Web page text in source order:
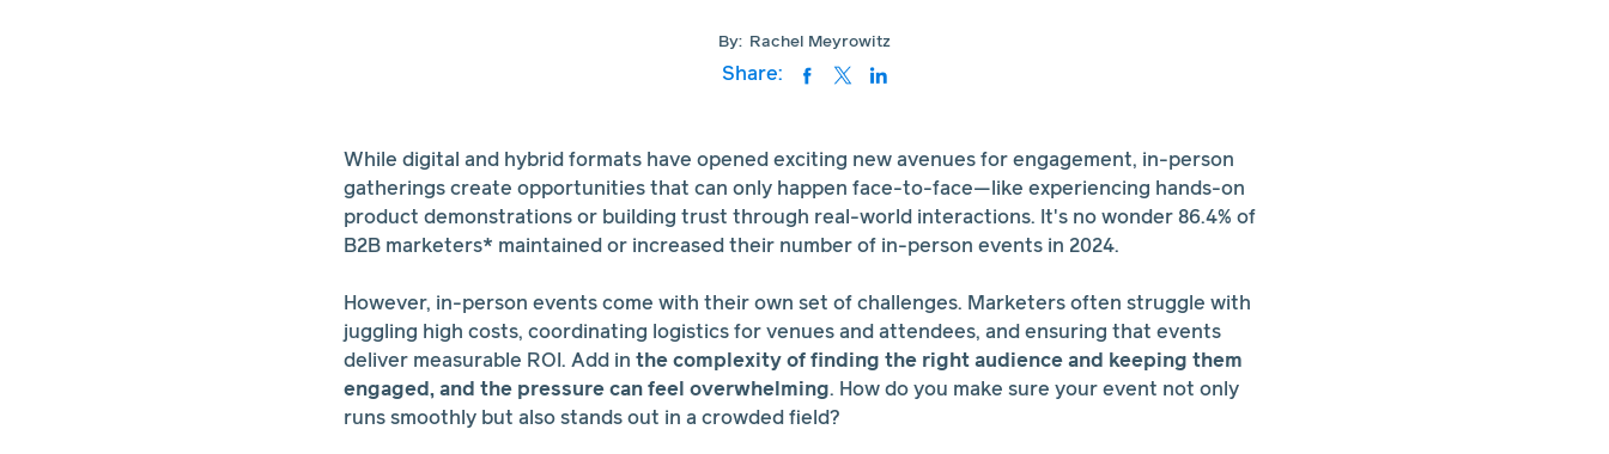
By: Rachel Meyrowitz
Share:
While digital and hybrid formats have opened exciting new avenues for engagement, in-person
gatherings create opportunities that can only happen face-to-face—like experiencing hands-on
product demonstrations or building trust through real-world interactions. It's no wonder 86.4% of
B2B marketers* maintained or increased their number of in-person events in 2024.
However, in-person events come with their own set of challenges. Marketers often struggle with
juggling high costs, coordinating logistics for venues and attendees, and ensuring that events
deliver measurable ROI. Add in the complexity of finding the right audience and keeping them
engaged, and the pressure can feel overwhelming. How do you make sure your event not only
runs smoothly but also stands out in a crowded field?